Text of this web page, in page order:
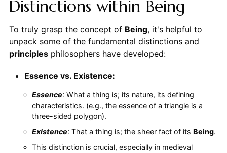
Distinctions within Being
To truly grasp the concept of Being, it's helpful to
unpack some of the fundamental distinctions and
principlesphilosophers have developed:
Essence vs. Existence:
Essence: What a thing is; its nature, its defining
characteristics. (e.g., the essence of a triangle is a
three-sided polygon).
Existence: That a thing is; the sheer fact of its Being.
This distinction is crucial, especially in medieval